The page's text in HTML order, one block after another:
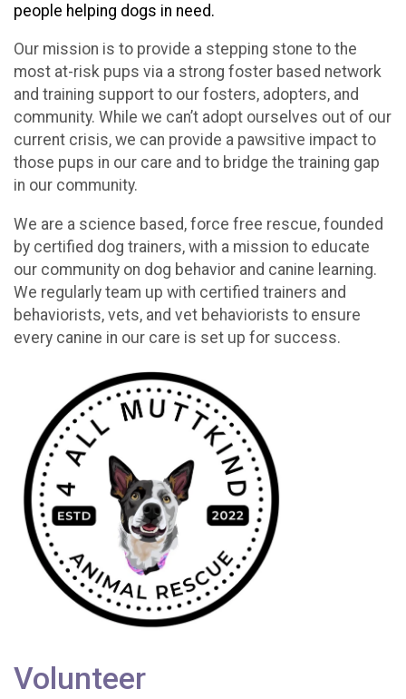
people helping dogs in need.
Our mission is to provide a stepping stone to the
most at-risk pups via a strong foster based network
and training support to our fosters, adopters, and
community. While we can’t adopt ourselves out of our
current crisis, we can provide a pawsitive impact to
those pups in our care and to bridge the training gap
in our community.
We are a science based, force free rescue, founded
by certified dog trainers, with a mission to educate
our community on dog behavior and canine learning.
We regularly team up with certified trainers and
behaviorists, vets, and vet behaviorists to ensure
every canine in our care is set up for success.
Volunteer